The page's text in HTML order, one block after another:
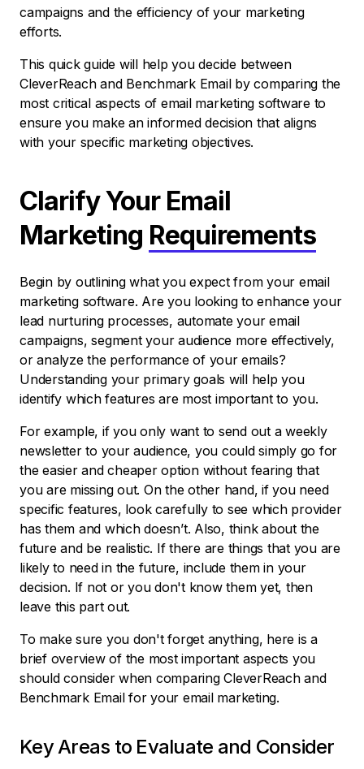
campaigns and the efficiency of your marketing
efforts.
This quick guide will help you decide between
CleverReach and Benchmark Email by comparing the
most critical aspects of email marketing software to
ensure you make an informed decision that aligns
with your specific marketing objectives.
Clarify Your Email
Marketing Requirements
Begin by outlining what you expect from your email
marketing software. Are you looking to enhance your
lead nurturing processes, automate your email
campaigns, segment your audience more effectively,
or analyze the performance of your emails?
Understanding your primary goals will help you
identify which features are most important to you.
For example, if you only want to send out a weekly
newsletter to your audience, you could simply go for
the easier and cheaper option without fearing that
you are missing out. On the other hand, if you need
specific features, look carefully to see which provider
has them and which doesn’t. Also, think about the
future and be realistic. If there are things that you are
likely to need in the future, include them in your
decision. If not or you don't know them yet, then
leave this part out.
To make sure you don't forget anything, here is a
brief overview of the most important aspects you
should consider when comparing CleverReach and
Benchmark Email for your email marketing.
Key Areas to Evaluate and Consider